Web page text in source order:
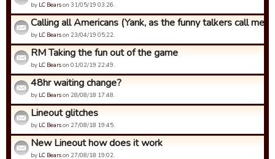
by LC Bearson 31/05/19 03:26.
Calling all Americans (Yank, as the funny talkers call me)
by LC Bearson 23/04/19 05:22.
RM Taking the fun out of the game
by LC Bearson 01/02/19 22:49.
48hr waiting change?
by LC Bearson 28/08/18 17:48.
Lineout glitches
by LC Bearson 27/08/18 19:45.
New Lineout how does it work
by LC Bearson 27/08/18 19:02.